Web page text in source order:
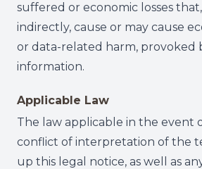
suffered or economic losses
indirectly, cause or may cause
or data-related harm, provoked
information.
Applicable Law
The law applicable in the event
conflict of interpretation of the
up this legal notice, as well as